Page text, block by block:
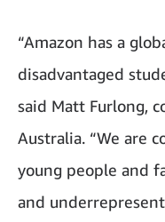
“Amazon has a
disadvantaged
said Matt Furlong,
Australia. “We are
young people and
and